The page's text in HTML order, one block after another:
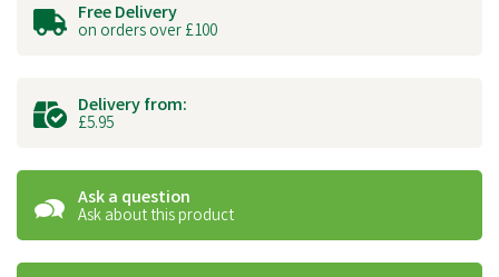
Free Delivery
on orders over £100
Delivery from:
£5.95
Ask a question
Ask about this product